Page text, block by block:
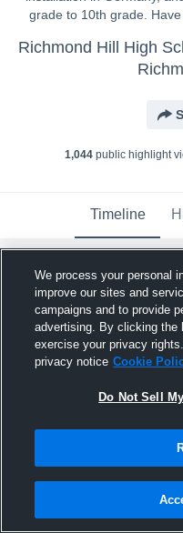
grade to 10th grade.
Richmond Hill High
1,044 public highlight
Timeline
Dontae
November 19th,
Pinned
We process your personal
improve our sites and
campaigns and to provide
advertising. By clicking the
exercise your privacy
privacy notice Cookie
Do Not Sell